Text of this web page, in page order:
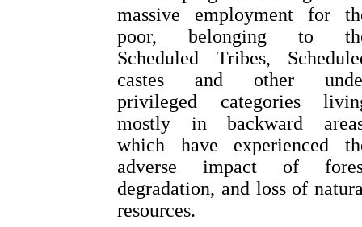
massive employment for
poor, belonging to
Scheduled Tribes,
castes and other
privileged categories
mostly in backward
which have experienced
adverse impact of
degradation, and loss of
resources.